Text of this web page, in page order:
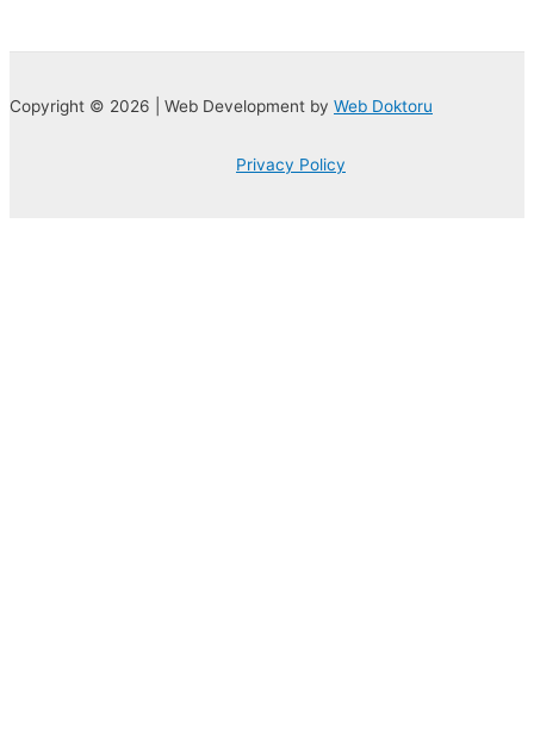
Copyright © 2026 | Web Development by Web Doktoru
Privacy Policy